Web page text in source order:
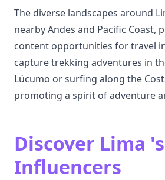
The diverse landscapes around
nearby Andes and Pacific Coast,
content opportunities for travel
capture trekking adventures in
Lúcumo or surfing along the
promoting a spirit of adventure
Discover Lima
Influencers